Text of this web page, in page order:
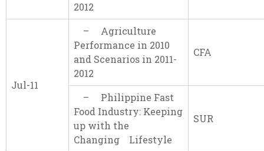
2012
Jul-11
– Agriculture
Performance in 2010
and Scenarios in 2011-
2012
CFA
– Philippine Fast
Food Industry: Keeping
up with the
Changing Lifestyle
SUR